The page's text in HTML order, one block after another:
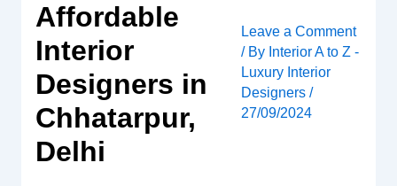
Affordable
Interior
Designers in
Chhatarpur,
Delhi
Leave a Comment
/ By Interior A to Z -
Luxury Interior
Designers /
27/09/2024